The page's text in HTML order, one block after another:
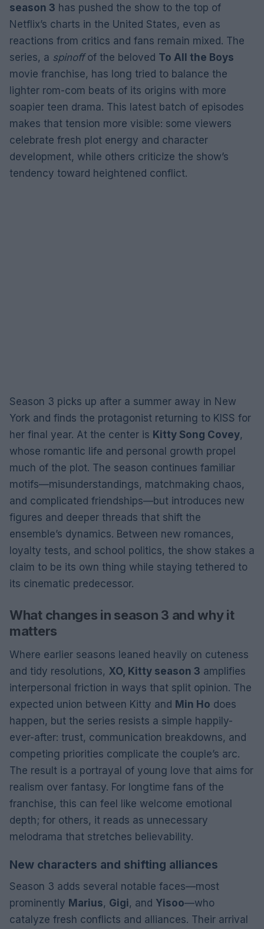
season 3 has pushed the show to the top of
Netflix’s charts in the United States, even as
reactions from critics and fans remain mixed. The
series, a spinoffof the beloved To All the Boys
movie franchise, has long tried to balance the
lighter rom-com beats of its origins with more
soapier teen drama. This latest batch of episodes
makes that tension more visible: some viewers
celebrate fresh plot energy and character
development, while others criticize the show’s
tendency toward heightened conflict.
Season 3 picks up after a summer away in New
York and finds the protagonist returning to KISS for
her final year. At the center is Kitty Song Covey,
whose romantic life and personal growth propel
much of the plot. The season continues familiar
motifs—misunderstandings, matchmaking chaos,
and complicated friendships—but introduces new
figures and deeper threads that shift the
ensemble’s dynamics. Between new romances,
loyalty tests, and school politics, the show stakes a
claim to be its own thing while staying tethered to
its cinematic predecessor.
What changes in season 3 and why it
matters
Where earlier seasons leaned heavily on cuteness
and tidy resolutions, XO, Kitty season 3 amplifies
interpersonal friction in ways that split opinion. The
expected union between Kitty and Min Ho does
happen, but the series resists a simple happily-
ever-after: trust, communication breakdowns, and
competing priorities complicate the couple’s arc.
The result is a portrayal of young love that aims for
realism over fantasy. For longtime fans of the
franchise, this can feel like welcome emotional
depth; for others, it reads as unnecessary
melodrama that stretches believability.
New characters and shifting alliances
Season 3 adds several notable faces—most
prominently Marius, Gigi, and Yisoo—who
catalyze fresh conflicts and alliances. Their arrival